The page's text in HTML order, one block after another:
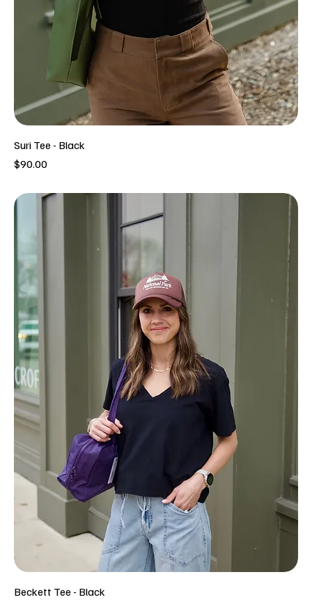
Suri Tee - Black
Price
$90.00
Beckett Tee - Black